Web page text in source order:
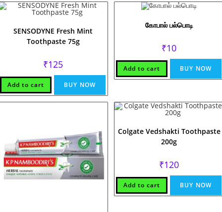
SENSODYNE Fresh Mint
Toothpaste 75g
₹125
Add to cart BUY NOW
கோபால் பல்பொடி
₹10
Add to cart BUY NOW
Colgate Vedshakti Toothpaste
200g
₹120
Add to cart BUY NOW